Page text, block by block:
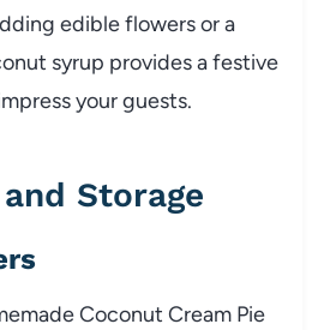
edible flowers or a
syrup provides a festive
your guests.
Storage
Coconut Cream Pie